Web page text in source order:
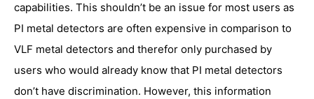
capabilities. This shouldn’t be an issue for most users as
PI metal detectors are often expensive in comparison to
VLF metal detectors and therefor only purchased by
users who would already know that PI metal detectors
don’t have discrimination. However, this information